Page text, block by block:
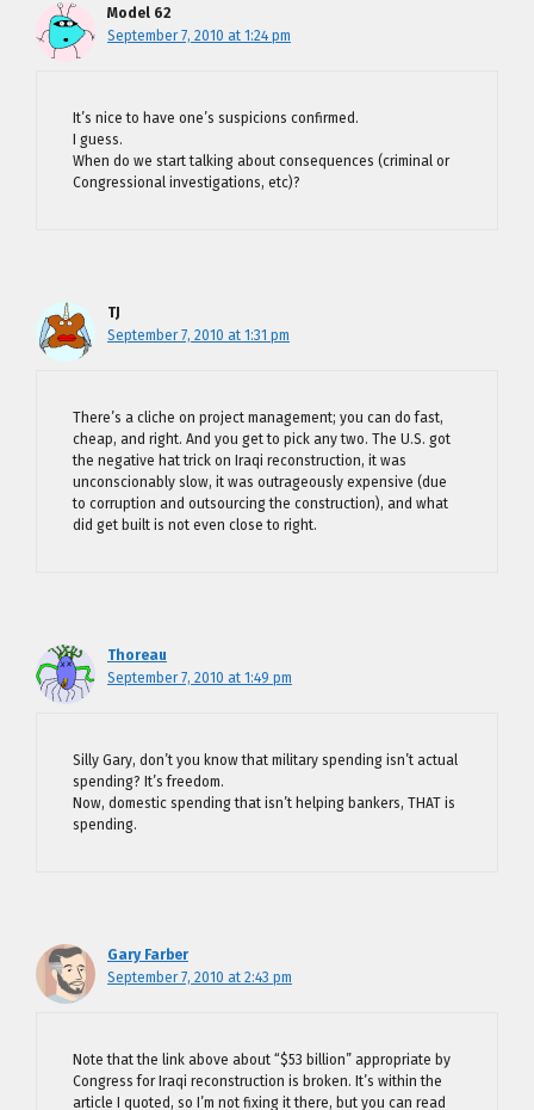
Model 62
September 7, 2010 at 1:24 pm
It’s nice to have one’s suspicions confirmed.
I guess.
When do we start talking about consequences (criminal or
Congressional investigations, etc)?
TJ
September 7, 2010 at 1:31 pm
There’s a cliche on project management; you can do fast,
cheap, and right. And you get to pick any two. The U.S. got
the negative hat trick on Iraqi reconstruction, it was
unconscionably slow, it was outrageously expensive (due
to corruption and outsourcing the construction), and what
did get built is not even close to right.
Thoreau
September 7, 2010 at 1:49 pm
Silly Gary, don’t you know that military spending isn’t actual
spending? It’s freedom.
Now, domestic spending that isn’t helping bankers, THAT is
spending.
Gary Farber
September 7, 2010 at 2:43 pm
Note that the link above about “$53 billion” appropriate by
Congress for Iraqi reconstruction is broken. It’s within the
article I quoted, so I’m not fixing it there, but you can read